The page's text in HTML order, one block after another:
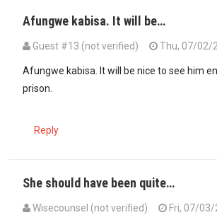
Afungwe kabisa. It will be…
Guest #13 (not verified) Thu, 07/02/
Afungwe kabisa. It will be nice to see him
prison.
Reply
She should have been quite…
Wisecounsel (not verified) Fri, 07/